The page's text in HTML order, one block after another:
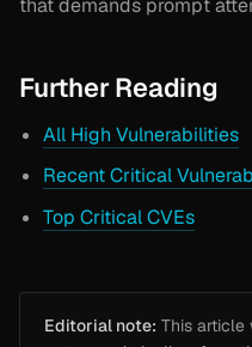
that demands prompt
Further Reading
All High Vulnerabilities
Recent Critical
Top Critical CVEs
Editorial note: This article